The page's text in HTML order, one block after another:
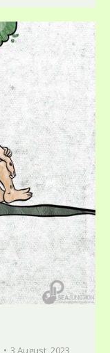
3 August, 2023